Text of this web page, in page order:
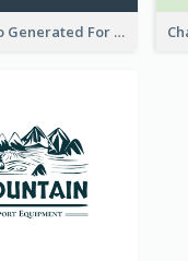
Earth Logo Generated For Global Business And Accounting Company